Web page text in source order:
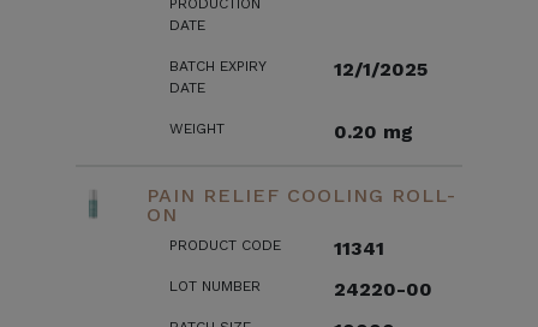
PRODUCTION
DATE
BATCH EXPIRY
DATE
12/1/2025
WEIGHT 0.20 mg
PAIN RELIEF COOLING ROLL-
ON
PRODUCT CODE 11341
LOT NUMBER 24220-00